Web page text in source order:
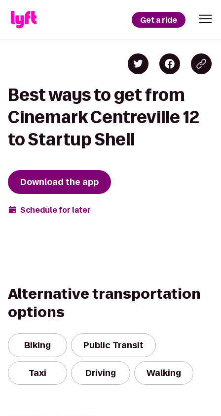
Get a ride
Best ways to get from
Cinemark Centreville 12
to Startup Shell
Download the app
Schedule for later
Alternative transportation
options
Biking Public Transit
Taxi Driving Walking